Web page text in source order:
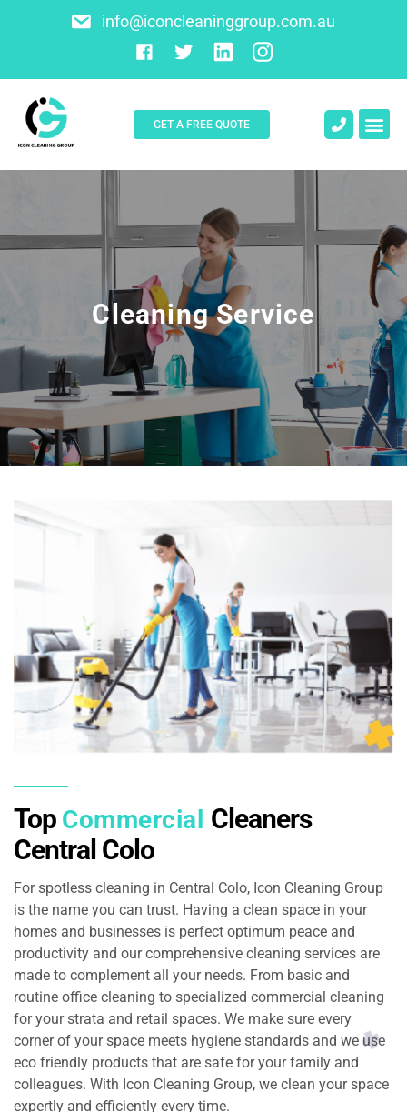
info@iconcleaninggroup.com.au
GET A FREE QUOTE
Cleaning Service
Top Commercial Cleaners
Central Colo
For spotless cleaning in Central Colo, Icon Cleaning Group
is the name you can trust. Having a clean space in your
homes and businesses is perfect optimum peace and
productivity and our comprehensive cleaning services are
made to complement all your needs. From basic and
routine office cleaning to specialized commercial cleaning
for your strata and retail spaces. We make sure every
corner of your space meets hygiene standards and we use
eco friendly products that are safe for your family and
colleagues. With Icon Cleaning Group, we clean your space
expertly and efficiently every time.